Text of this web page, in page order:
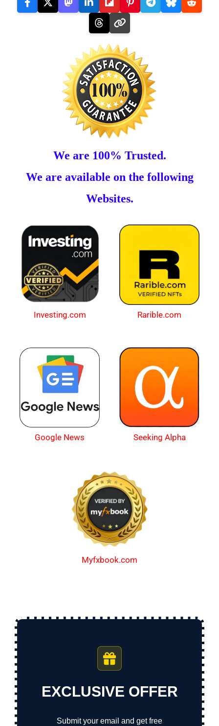
We are 100% Trusted.
We are available on the following
Websites.
Investing.com Rarible.com
Google News Seeking Alpha
Myfxbook.com
EXCLUSIVE OFFER
Submit your email and get free